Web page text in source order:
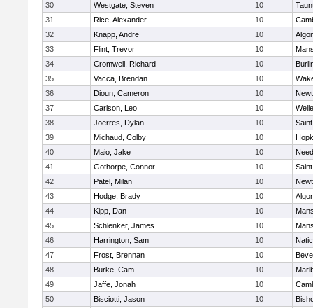
30
Westgate, Steven 10
31
Rice, Alexander 10
32
Knapp, Andre 10
33
Flint, Trevor 10
34
Cromwell, Richard 10
35
Vacca, Brendan 10
36
Dioun, Cameron 10
37
Carlson, Leo 10
38
Joerres, Dylan 10
39
Michaud, Colby 10
40
Maio, Jake 10
41
Gothorpe, Connor 10
42
Patel, Milan 10
43
Hodge, Brady 10
44
Kipp, Dan 10
45
Schlenker, James 10
46
Harrington, Sam 10
47
Frost, Brennan 10
48
Burke, Cam 10
49
Jaffe, Jonah 10
50
Bisciotti, Jason 10